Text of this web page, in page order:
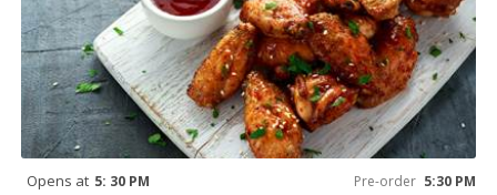
Opens at 5: 30 PM Pre-order 5:30 PM